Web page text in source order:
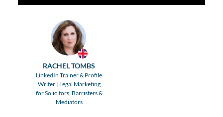
RACHEL TOMBS
LinkedIn Trainer & Profile
Writer | Legal Marketing
for Solicitors, Barristers &
Mediators